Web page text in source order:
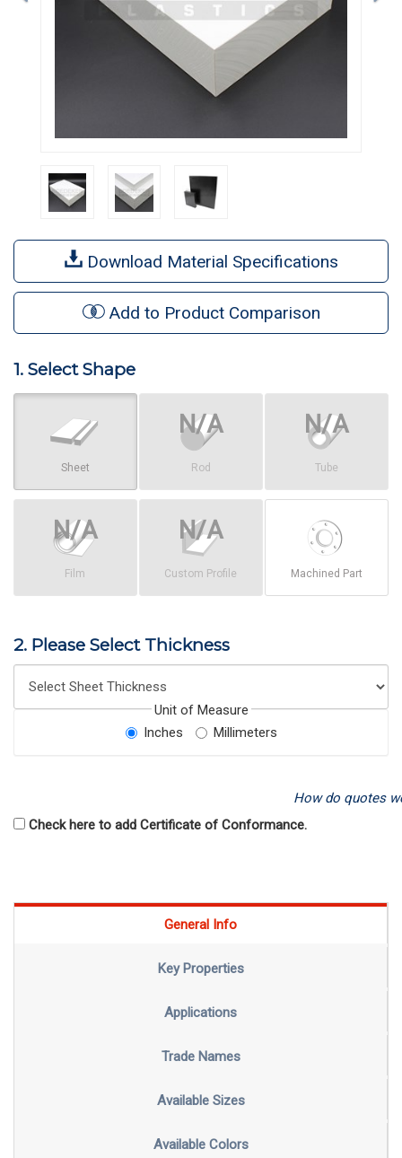
Download Material Specifications
Add to Product Comparison
1. Select Shape
Sheet Rod Tube
Film Custom Profile Machined Part
2. Please Select Thickness
Unit of Measure
Inches
Millimeters
How do quotes
Check here to add Certificate of Conformance.
General Info
Key Properties
Applications
Trade Names
Available Sizes
Available Colors